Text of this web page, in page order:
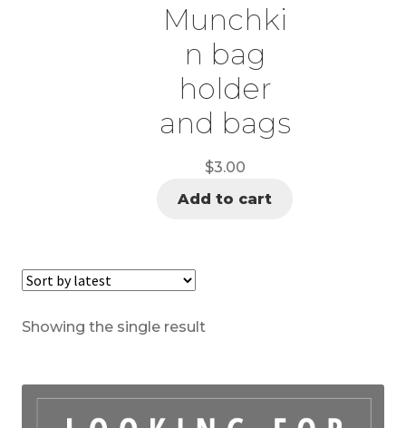
Munchki
n bag
holder
and bags
$3.00
Add to cart
Showing the single result